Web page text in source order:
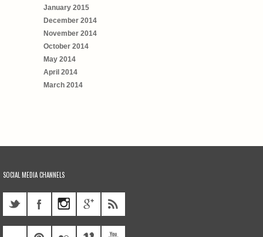
January 2015
December 2014
November 2014
October 2014
May 2014
April 2014
March 2014
SOCIAL MEDIA CHANNELS